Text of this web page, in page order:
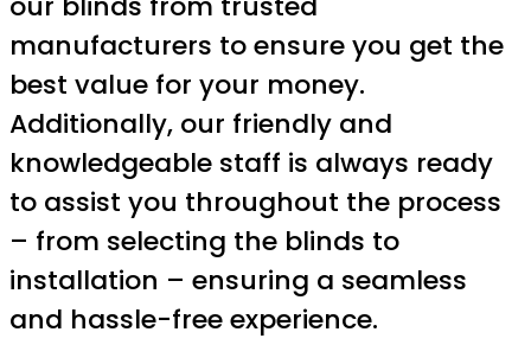
manufacturers to ensure you get the
best value for your money.
Additionally, our friendly and
knowledgeable staff is always ready
to assist you throughout the process
– from selecting the blinds to
installation – ensuring a seamless
and hassle-free experience.